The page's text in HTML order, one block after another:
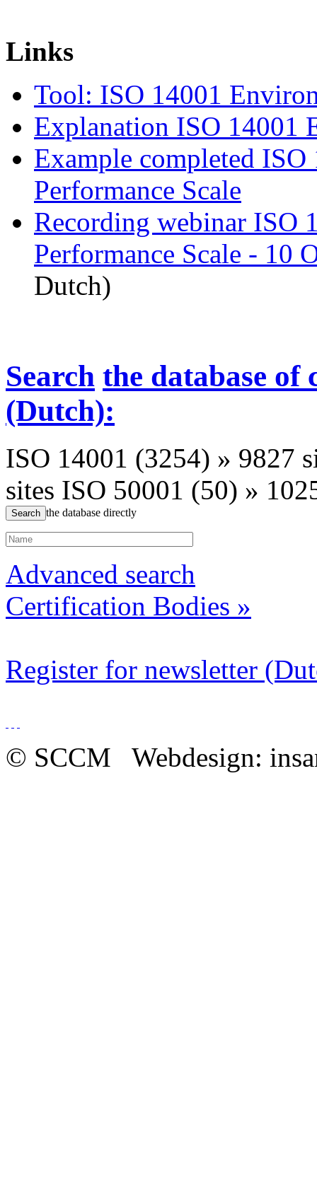
Links
Tool: ISO 14001
Explanation ISO 14001
Example completed
Performance Scale
Recording webinar ISO
Performance Scale - 10
Dutch)
Search the database of
(Dutch):
ISO 14001 (3254) » 9827
sites ISO 50001 (50) »
the database directly
Advanced search
Certification Bodies »
Register for newsletter
© SCCM Webdesign: